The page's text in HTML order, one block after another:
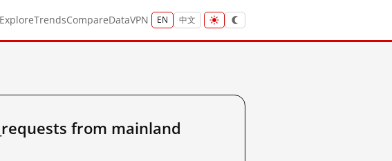
ExploreTrendsCompareDataVPN EN 中文
from mainland